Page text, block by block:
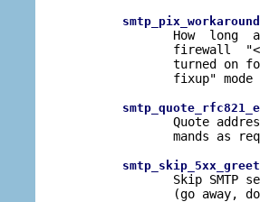
How  long
firewall
turned on
fixup" mode
Quote
mands as
Skip SMTP
(go away,